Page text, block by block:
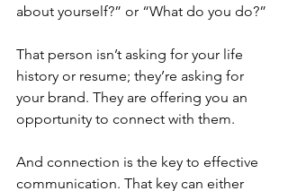
about yourself?” or “What do you do?”
That person isn’t asking for your life
history or resume; they’re asking for
your brand. They are offering you an
opportunity to connect with them.
And connection is the key to effective
communication. That key can either